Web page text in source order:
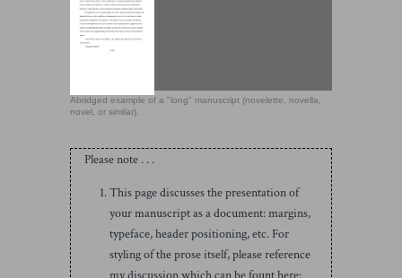
Abridged example of a "long" manuscript (novelette, novella,
novel, or similar).
Please note . . .
This page discusses the presentation of
your manuscript as a document: margins,
typeface, header positioning, etc. For
styling of the prose itself, please reference